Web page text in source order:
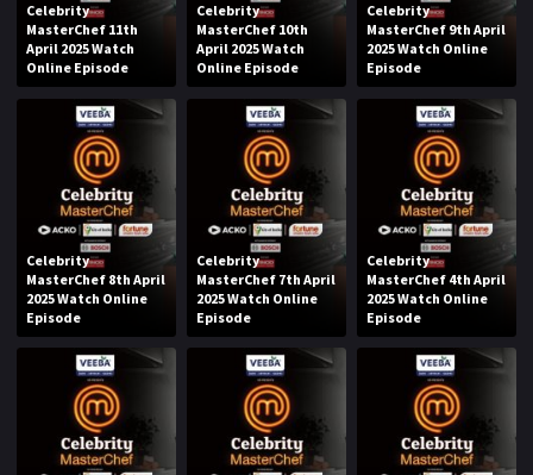
Celebrity
MasterChef 11th
April 2025 Watch
Online Episode
Celebrity
MasterChef 10th
April 2025 Watch
Online Episode
Celebrity
MasterChef 9th April
2025 Watch Online
Episode
Celebrity
MasterChef 8th April
2025 Watch Online
Episode
Celebrity
MasterChef 7th April
2025 Watch Online
Episode
Celebrity
MasterChef 4th April
2025 Watch Online
Episode